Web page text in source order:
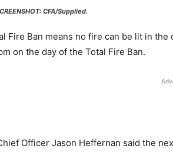
CFA/Supplied.
Fire Ban means no fire can be lit in
on the day of the Total Fire Ban.
Officer Jason Heffernan said the